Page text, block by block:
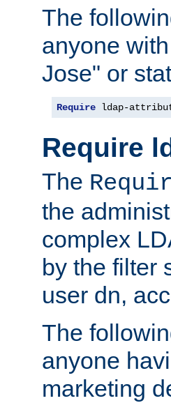
The
anyone
Jose" or
Require ldap-
Require
The
the
complex
by the filter
user dn,
The
anyone
marketing